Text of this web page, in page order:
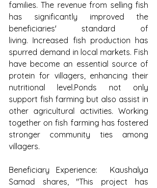
families. The revenue from selling fish
has significantly improved the
beneficiaries' standard of
living. Increased fish production has
spurred demand in local markets. Fish
have become an essential source of
protein for villagers, enhancing their
nutritional level.Ponds not only
support fish farming but also assist in
other agricultural activities. Working
together on fish farming has fostered
stronger community ties among
villagers.
Beneficiary Experience:  Kaushalya
Samad shares, "This project has